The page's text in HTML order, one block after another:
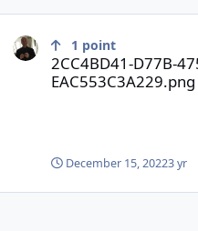
2CC4BD41-D77B-
EAC553C3A229.png
1 point
December 15, 20223 yr